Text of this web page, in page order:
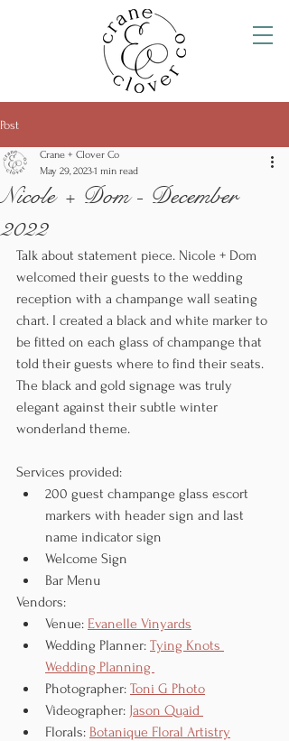
Post
Nicole + Dom - December
2022
Crane + Clover Co
May 29, 20231 min read
Talk about statement piece. Nicole + Dom
welcomed their guests to the wedding
reception with a champange wall seating
chart. I created a black and white marker to
be fitted on each glass of champange that
told their guests where to find their seats.
The black and gold signage was truly
elegant against their subtle winter
wonderland theme.
Services provided:
200 guest champange glass escort
markers with header sign and last
name indicator sign
Welcome Sign
Bar Menu
Vendors:
Venue: Evanelle Vinyards
Wedding Planner: Tying Knots
Wedding Planning
Photographer: Toni G Photo
Videographer: Jason Quaid
Florals: Botanique Floral Artistry